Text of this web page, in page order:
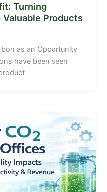
Turning
Valuable Products
as an Opportunity
have been seen